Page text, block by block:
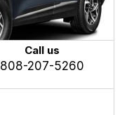
Call us
808-207-5260